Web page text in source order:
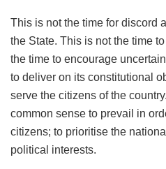
This is not the time for discord
the State. This is not the time
the time to encourage
to deliver on its constitutional
serve the citizens of the
common sense to prevail in
citizens; to prioritise the
political interests.